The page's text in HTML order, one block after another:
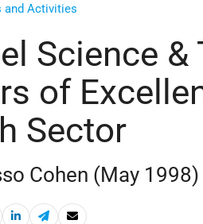
and Activities
Science
of
Sector
Cohen (May 1998)